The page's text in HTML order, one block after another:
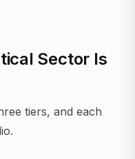
Sector Is
tiers, and each